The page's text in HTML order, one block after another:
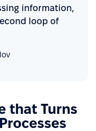
information,
loop of
that Turns